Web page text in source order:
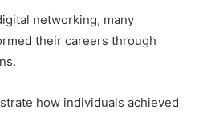
networking, many
their careers through
how individuals achieved